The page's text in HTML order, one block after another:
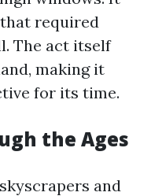
required
The act itself
making it
for its time.
the Ages
and